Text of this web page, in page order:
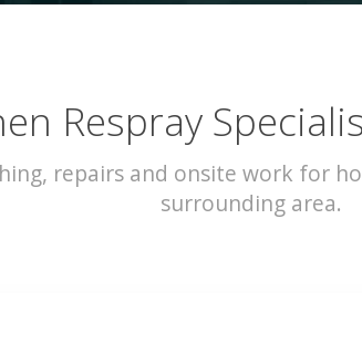
Respray
repairs and onsite work for
surrounding area.